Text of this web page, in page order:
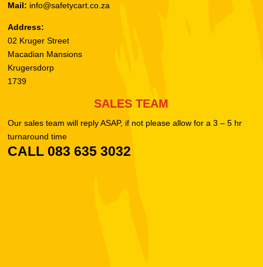
Mail: info@safetycart.co.za
Address:
02 Kruger Street
Macadian Mansions
Krugersdorp
1739
SALES TEAM
Our sales team will reply ASAP, if not please allow for a 3 – 5 hr
turnaround time
CALL 083 635 3032